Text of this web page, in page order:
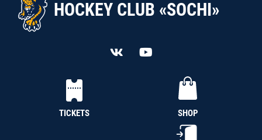
HOCKEY CLUB «SOCHI»
TICKETS SHOP